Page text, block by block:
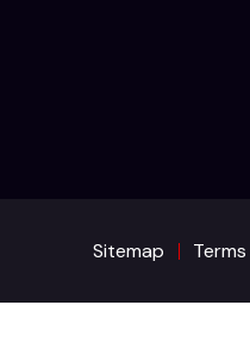
Sitemap